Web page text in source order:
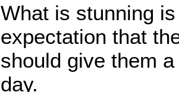
What is stunning
expectation that
should give them
day.